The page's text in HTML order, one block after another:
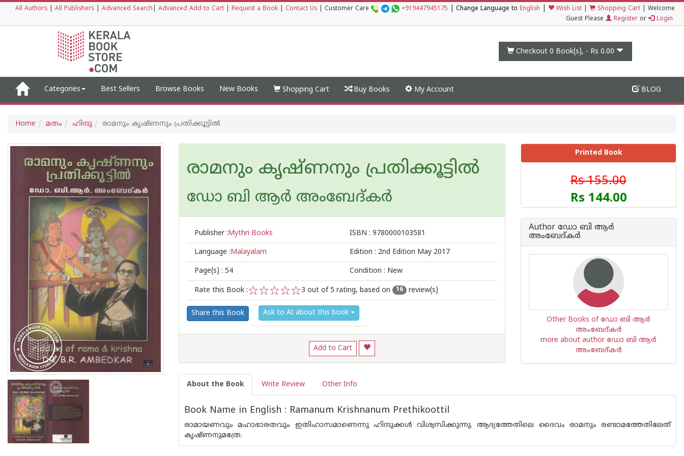
All Authors All Publishers Advanced Search Advanced Add to Cart Request a Book Contact Us Customer Care +919447945175 Change Language to English Wish List Shopping Cart
Welcome
Guest Please
Register or Login
Checkout 0 Book(s), - Rs 0.00
Categories Best Sellers Browse Books New Books Shopping Cart Buy Books My Account BLOG
Home മതം ഹിന്ദു രാമനും കൃഷ്ണനും പ്രതിക്കൂട്ടില്‍
രാമനും കൃഷ്ണനും പ്രതിക്കൂട്ടില്‍
ഡോ ബി ആര്‍ അംബേദ്കര്‍
Publisher :Mythri Books ISBN : 9780000103581
Language :Malayalam Edition : 2nd Edition May 2017
Page(s) : 54 Condition : New
Rate this Book :
5
4
3
2
1
3 out of 5 rating, based on 16 review(s)
Share this Book Ask to AI about this book
Add to Cart
Printed Book
Rs 155.00
Rs 144.00
Author ഡോ ബി ആര്‍
അംബേദ്കര്‍
Other Books of ഡോ ബി ആര്‍
അംബേദ്കര്‍
more about author ഡോ ബി ആര്‍
അംബേദ്കര്‍
About the Book Write Review Other Info
Book Name in English : Ramanum Krishnanum Prethikoottil
രാമായണവും മഹാഭാരതവും ഇതിഹാസമാണെന്നു ഹിന്ദുക്കള്‍ വിശ്വസിക്കുന്നു. ആദ്യത്തേതിലെ ദൈവം രാമനും രണ്ടാമത്തേതിലേത്
കൃഷ്ണനുമത്രേ.